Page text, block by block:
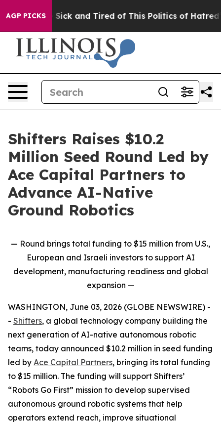
AGP PICKS
Are Sick and Tired of This Politics of Hatred” The
Shifters Raises $10.2
Million Seed Round Led by
Ace Capital Partners to
Advance AI-Native
Ground Robotics
— Round brings total funding to $15 million from U.S.,
European and Israeli investors to support AI
development, manufacturing readiness and global
expansion —
WASHINGTON, June 03, 2026 (GLOBE NEWSWIRE) -
- Shifters, a global technology company building the
next generation of AI-native autonomous robotic
teams, today announced $10.2 million in seed funding
led by Ace Capital Partners, bringing its total funding
to $15 million. The funding will support Shifters’
“Robots Go First” mission to develop supervised
autonomous ground robotic systems that help
operators extend reach, improve situational